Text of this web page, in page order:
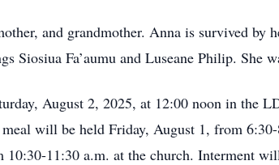
and grandmother. Anna is survived
Siosiua Fa’aumu and Luseane Philip. She
August 2, 2025, at 12:00 noon in the
will be held Friday, August 1, from
11:30 a.m. at the church. Interment